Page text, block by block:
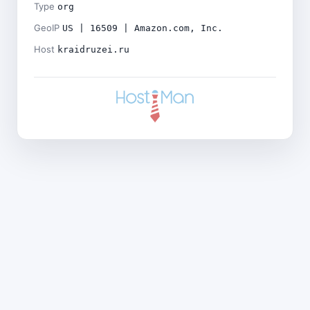
Type org
GeoIP US | 16509 | Amazon.com, Inc.
Host kraidruzei.ru